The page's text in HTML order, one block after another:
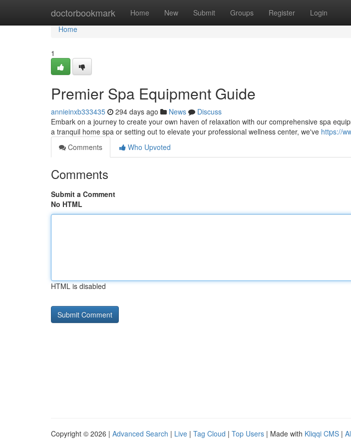
doctorbookmark Home New Submit Groups Register Login
Home
Home
1
Premier Spa Equipment Guide
annieinxb333435 294 days ago News
Discuss
Embark on a journey to create your own haven of relaxation with our comprehensive spa
a tranquil home spa or setting out to elevate your professional wellness center, we've https://
Comments
Who Upvoted
Comments
Submit a Comment
No HTML
HTML is disabled
Copyright © 2026 | Advanced Search | Live | Tag Cloud | Top Users | Made with Kliqqi CMS |